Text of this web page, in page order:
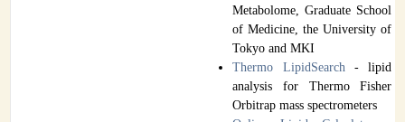
Metabolome, Graduate School
of Medicine, the University of
Tokyo and MKI
Thermo LipidSearch- lipid
analysis for Thermo Fisher
Orbitrap mass spectrometers